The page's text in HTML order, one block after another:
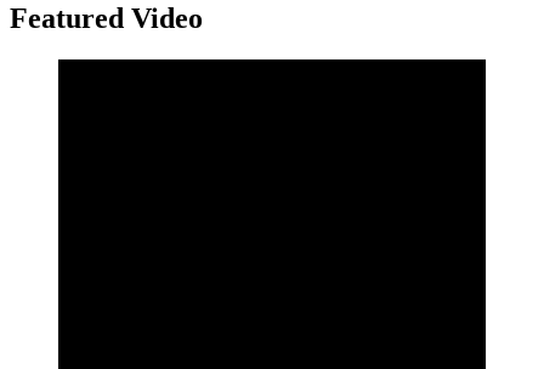
Featured Video